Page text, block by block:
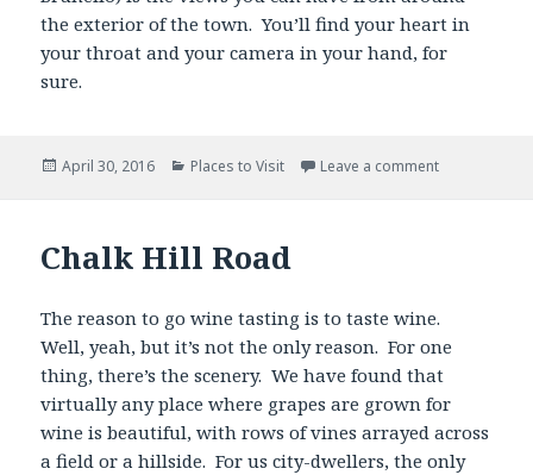
the exterior of the town. You’ll find your heart in
your throat and your camera in your hand, for
sure.
Posted
April 30, 2016 Categories
Places to Visit Leave a comment
Chalk Hill Road
The reason to go wine tasting is to taste wine.
Well, yeah, but it’s not the only reason. For one
thing, there’s the scenery. We have found that
virtually any place where grapes are grown for
wine is beautiful, with rows of vines arrayed across
a field or a hillside. For us city-dwellers, the only